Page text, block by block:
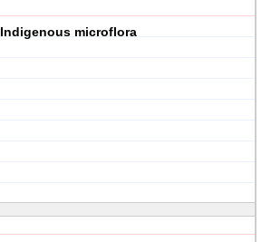
Indigenous microflora